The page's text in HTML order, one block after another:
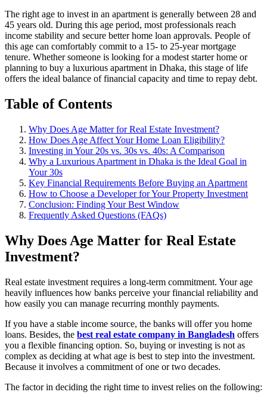
The right age to invest in an apartment is generally between 28 and
45 years old. During this age period, most professionals reach
income stability and secure better home loan approvals. People of
this age can comfortably commit to a 15- to 25-year mortgage
tenure. Whether someone is looking for a modest starter home or
planning to buy a luxurious apartment in Dhaka, this stage of life
offers the ideal balance of financial capacity and time to repay debt.
Table of Contents
Why Does Age Matter for Real Estate Investment?
How Does Age Affect Your Home Loan Eligibility?
Investing in Your 20s vs. 30s vs. 40s: A Comparison
Why a Luxurious Apartment in Dhaka is the Ideal Goal in
Your 30s
Key Financial Requirements Before Buying an Apartment
How to Choose a Developer for Your Property Investment
Conclusion: Finding Your Best Window
Frequently Asked Questions (FAQs)
Why Does Age Matter for Real Estate
Investment?
Real estate investment requires a long-term commitment. Your age
heavily influences how banks perceive your financial reliability and
how easily you can manage recurring monthly payments.
If you have a stable income source, the banks will offer you home
loans. Besides, the best real estate company in Bangladesh offers
you a flexible financing option. So, buying or investing is not as
complex as deciding at what age is best to step into the investment.
Because it involves a commitment of one or two decades.
The factor in deciding the right time to invest relies on the following: